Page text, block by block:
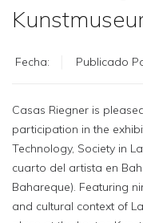
Fecha: Publicado
Casas Riegner is
participation in the
Technology, Society in
cuarto del artista en
Bahareque). Featuring
and cultural context of